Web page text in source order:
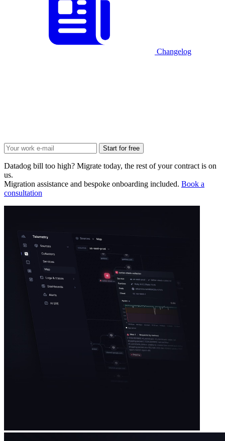
Changelog
Start for free
Datadog bill too high? Migrate today, the rest of your contract is on
us.
Migration assistance and bespoke onboarding included. Book a
consultation